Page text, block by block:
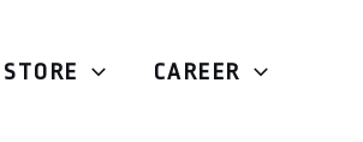
STORE CAREER